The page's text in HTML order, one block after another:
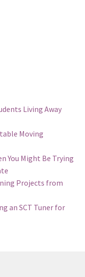
Living Away
Moving
You Might Be Trying
Projects from
an SCT Tuner for